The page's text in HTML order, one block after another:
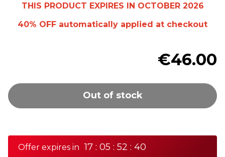
THIS PRODUCT EXPIRES IN OCTOBER 2026
40% OFF automatically applied at checkout
€46.00
Out of stock
Offer expires in 17 : 05 : 52 : 40